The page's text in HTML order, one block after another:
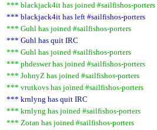
*** blackjack4it has joined #sailfishos-porters
*** blackjack4it has left #sailfishos-porters
*** Guhl has joined #sailfishos-porters
*** Guhl has quit IRC
*** Guhl has joined #sailfishos-porters
*** phdeswer has joined #sailfishos-porters
*** JohnyZ has joined #sailfishos-porters
*** vrutkovs has joined #sailfishos-porters
*** krnlyng has quit IRC
*** krnlyng has joined #sailfishos-porters
*** Zotan has joined #sailfishos-porters